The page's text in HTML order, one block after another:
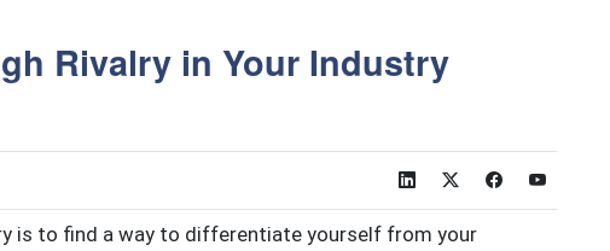
Rivalry in Your Industry
is to find a way to differentiate yourself from your